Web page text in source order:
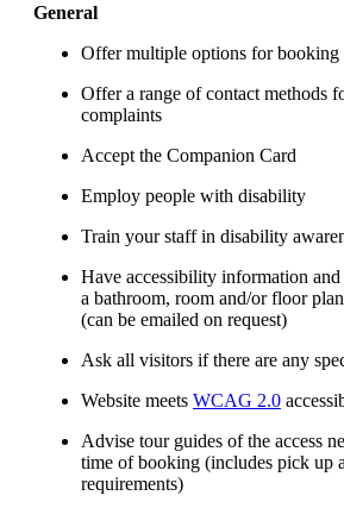
General
Offer multiple options for booking
Offer a range of contact methods
complaints
Accept the Companion Card
Employ people with disability
Train your staff in disability
Have accessibility information
a bathroom, room and/or floor
(can be emailed on request)
Ask all visitors if there are any
Website meets WCAG 2.0
Advise tour guides of the access
time of booking (includes pick up
requirements)